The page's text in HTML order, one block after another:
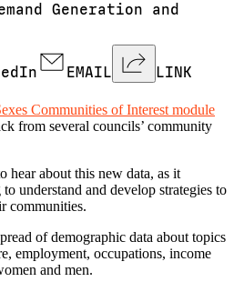
Generation and
EMAIL LINK
Communities of Interest module
from several councils’ community
hear about this new data, as it
understand and develop strategies to
communities.
of demographic data about topics
employment, occupations, income
and men.